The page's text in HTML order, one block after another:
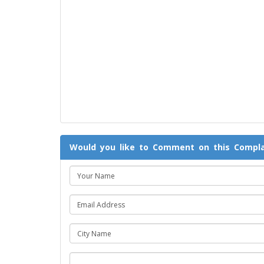
Would you like to Comment on this